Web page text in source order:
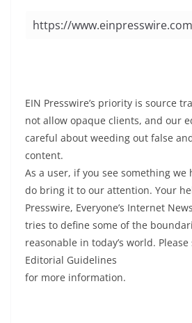
EIN Presswire’s priority is source
not allow opaque clients, and our
careful about weeding out false
content.
As a user, if you see something we
do bring it to our attention. Your
Presswire, Everyone’s Internet
tries to define some of the
reasonable in today’s world.
Editorial Guidelines
for more information.